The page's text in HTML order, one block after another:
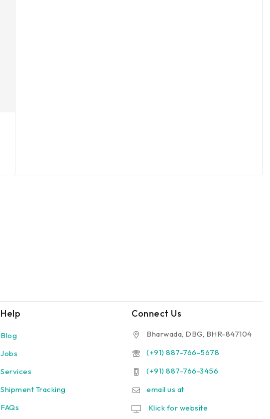
Help
Blog
Jobs
Services
Shipment Tracking
FAQs
Connect Us
Bharwada, DBG, BHR-847104
(+91) 887-766-5678
(+91) 887-766-3456
email us at
Klick for website